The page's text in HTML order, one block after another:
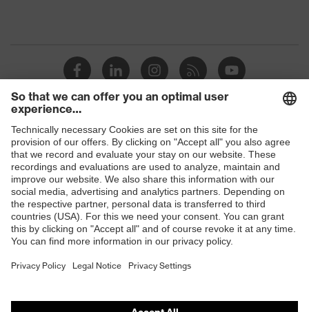
Shops
B2B online shop
Online shop for laser protection products
E | 3 Store
Purchasing assistants